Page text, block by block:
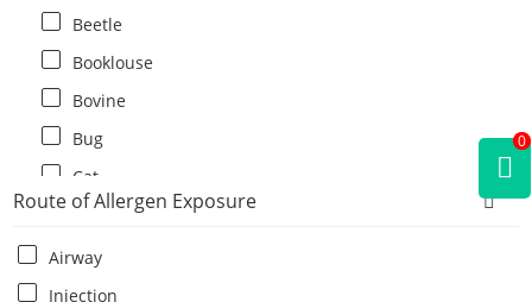
Beetle
Booklouse
Bovine
Bug
Cat
Cat flea
Centipede
Chicken
Route of Allergen Exposure
Airway
Injection
0